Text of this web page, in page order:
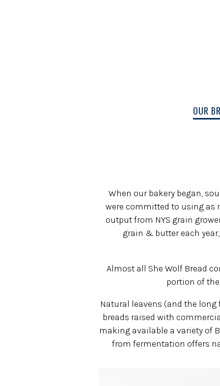
OUR
When our bakery began,
were committed to using as
output from NYS grain
grain & butter each
Almost all She Wolf Bread
portion of
Natural leavens (and the
breads raised with
making available a variety of
from fermentation offers